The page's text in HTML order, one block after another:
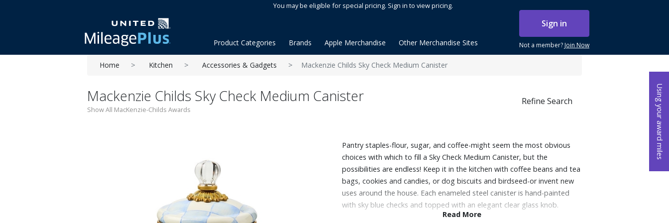
Using your award miles
You may be eligible for special pricing. Sign in to view pricing.
Sign in
Not a member?Join Now
Product Categories Brands Apple Merchandise Other Merchandise Sites
Home Kitchen Accessories & Gadgets Mackenzie Childs Sky Check Medium Canister
Mackenzie Childs Sky Check Medium Canister
Show All MacKenzie-Childs Awards
Refine Search
Pantry staples-flour, sugar, and coffee-might seem the most obvious
choices with which to fill a Sky Check Medium Canister, but the
possibilities are endless! Keep it in the kitchen with coffee beans and tea
bags, cookies and candies, or dog biscuits and birdseed-or invent new
uses around the house. Each enameled steel canister is hand-painted
with sky blue checks and topped with an elegant clear glass knob.
Read More